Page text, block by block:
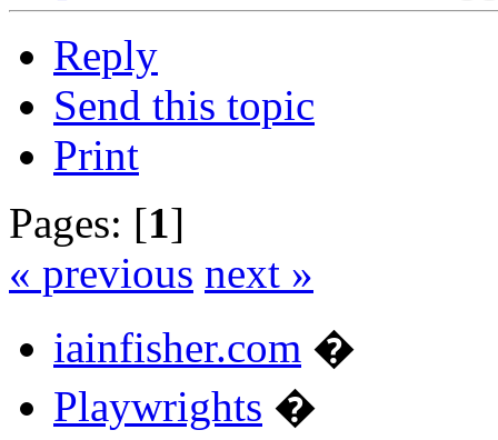
Reply
Send this topic
Print
Pages: [1]
« previous next »
iainfisher.com �
Playwrights �